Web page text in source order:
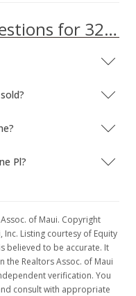
Frequently asked questions for 3217 Luahine Pl
Pl?
of Maui. Copyright
Inc. Listing courtesy of Equity
believed to be accurate. It
the Realtors Assoc. of Maui
verification. You
consult with appropriate